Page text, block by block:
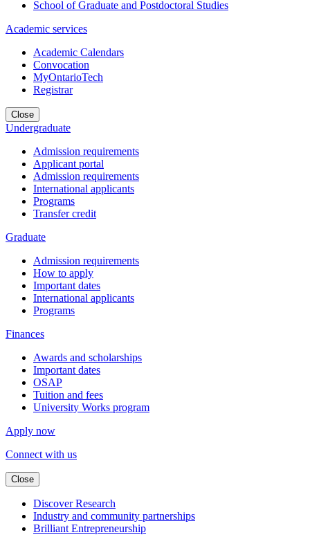
School of Graduate and Postdoctoral Studies
Academic services
Academic Calendars
Convocation
MyOntarioTech
Registrar
Close
Undergraduate
Admission requirements
Applicant portal
Admission requirements
International applicants
Programs
Transfer credit
Graduate
Admission requirements
How to apply
Important dates
International applicants
Programs
Finances
Awards and scholarships
Important dates
OSAP
Tuition and fees
University Works program
Apply now
Connect with us
Close
Discover Research
Industry and community partnerships
Brilliant Entrepreneurship